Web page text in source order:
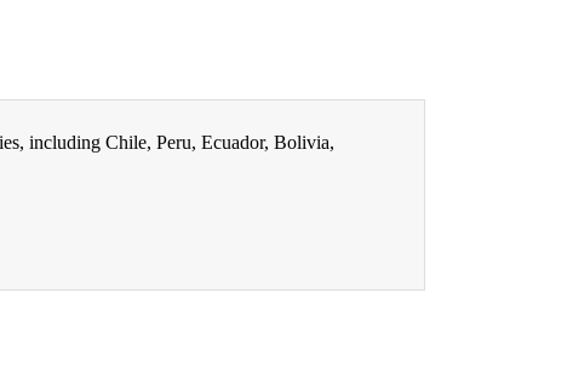
including Chile, Peru, Ecuador, Bolivia,